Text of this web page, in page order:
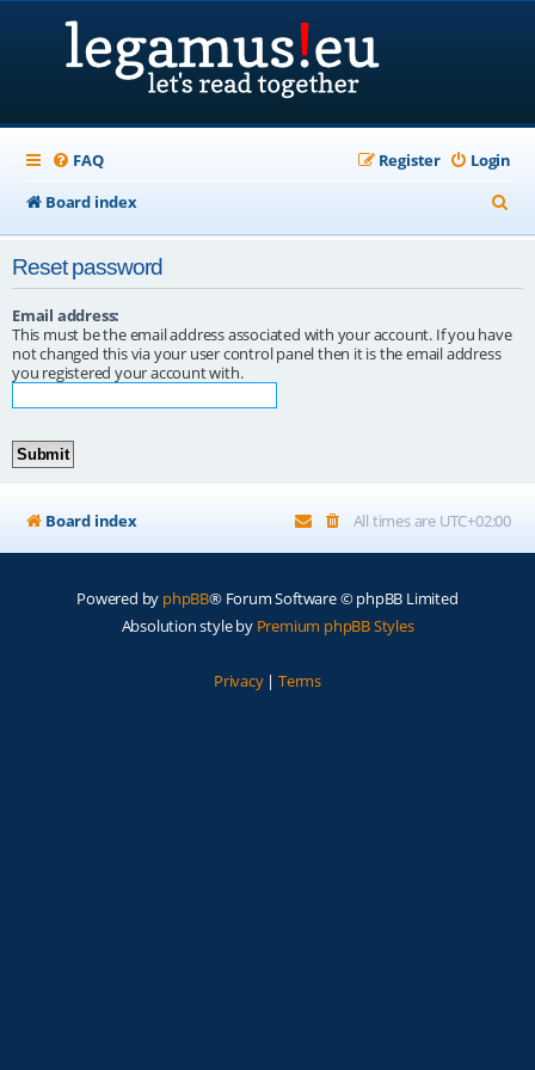
FAQ Login
Register
Board index
e
c
Reset password
Email address:
This must be the email address associated with your account. If you have
not changed this via your user control panel then it is the email address
you registered your account with.
Board index All times are UTC+02:00
Powered by phpBB® Forum Software © phpBB Limited
Absolution style by Premium phpBB Styles
Privacy| Terms